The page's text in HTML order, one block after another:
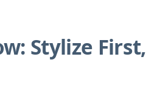
Stylize First,